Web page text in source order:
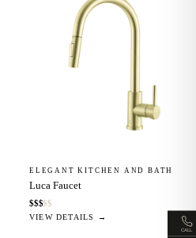
ELEGANT KITCHEN AND BATH
Luca Faucet
$$$$$
VIEW DETAILS →
CALL